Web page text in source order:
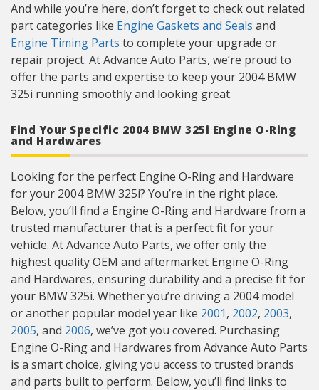
And while you’re here, don’t forget to check out related
part categories like Engine Gaskets and Seals and
Engine Timing Parts to complete your upgrade or
repair project. At Advance Auto Parts, we’re proud to
offer the parts and expertise to keep your 2004 BMW
325i running smoothly and looking great.
Find Your Specific 2004 BMW 325i Engine O-Ring
and Hardwares
Looking for the perfect Engine O-Ring and Hardware
for your 2004 BMW 325i? You’re in the right place.
Below, you’ll find a Engine O-Ring and Hardware from a
trusted manufacturer that is a perfect fit for your
vehicle. At Advance Auto Parts, we offer only the
highest quality OEM and aftermarket Engine O-Ring
and Hardwares, ensuring durability and a precise fit for
your BMW 325i. Whether you’re driving a 2004 model
or another popular model year like 2001, 2002, 2003,
2005, and 2006, we’ve got you covered. Purchasing
Engine O-Ring and Hardwares from Advance Auto Parts
is a smart choice, giving you access to trusted brands
and parts built to perform. Below, you’ll find links to